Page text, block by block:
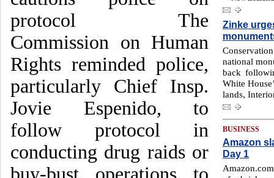
protocol The
Commission on Human
Rights reminded police,
particularly Chief Insp.
Jovie Espenido, to
follow protocol in
conducting drug raids or
Zinke
national
back
White
lands,
BUSINESS
Amazon
Day 1